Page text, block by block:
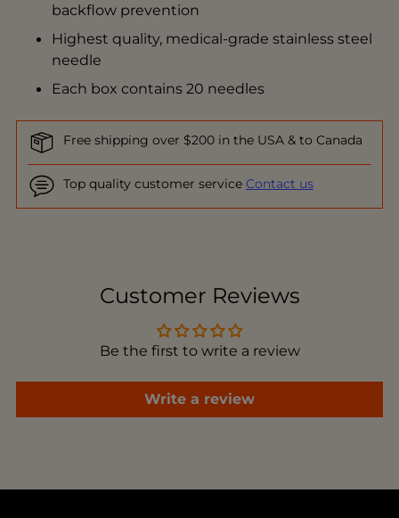
backflow prevention
Highest quality, medical-grade stainless steel
needle
Each box contains 20 needles
Free shipping over $200 in the USA & to Canada
Top quality customer service Contact us
Customer Reviews
Be the first to write a review
Write a review